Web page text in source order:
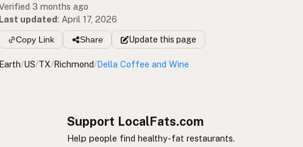
3 months ago
Last updated: April 17, 2026
Copy Link Share Update this page
Earth/US/TX/Richmond/Della Coffee and Wine
Support LocalFats.com
Help people find healthy-fat restaurants.